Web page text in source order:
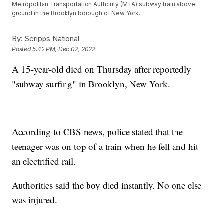
Metropolitan Transportation Authority (MTA) subway train above
ground in the Brooklyn borough of New York.
By: Scripps National
Posted5:42 PM, Dec 02, 2022
A 15-year-old died on Thursday after reportedly
"subway surfing" in Brooklyn, New York.
According to CBS news, police stated that the
teenager was on top of a train when he fell and hit
an electrified rail.
Authorities said the boy died instantly. No one else
was injured.